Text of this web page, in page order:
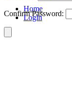
Home
Login
Confirm Password: